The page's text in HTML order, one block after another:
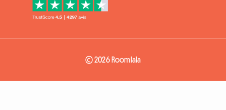
© 2026 Roomlala